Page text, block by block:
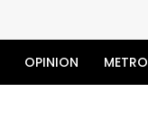
OPINION METRO